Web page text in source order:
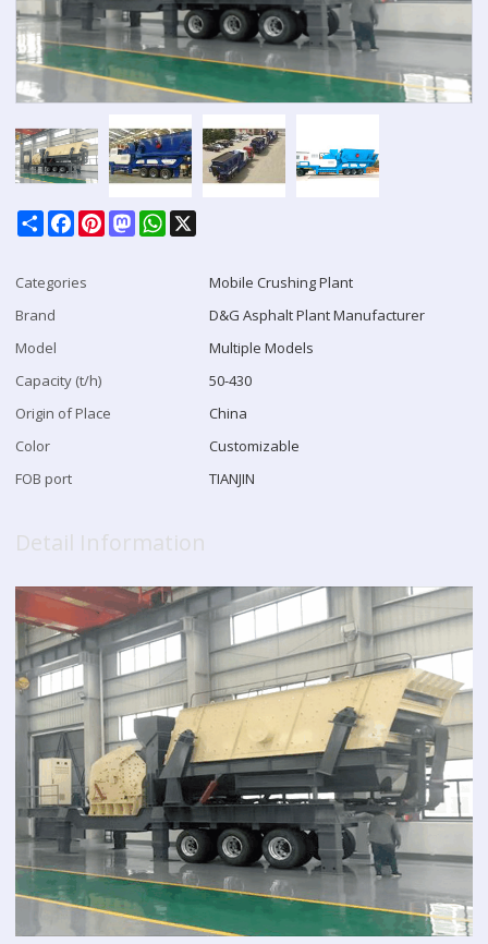
ShareFacebook
Pinterest
Mastodon
WhatsApp
Categories
Mobile Crushing Plant
Brand
D&G Asphalt Plant Manufacturer
Model
Multiple Models
Capacity (t/h)
50-430
Origin of Place
China
Color
Customizable
FOB port
TIANJIN
Detail Information